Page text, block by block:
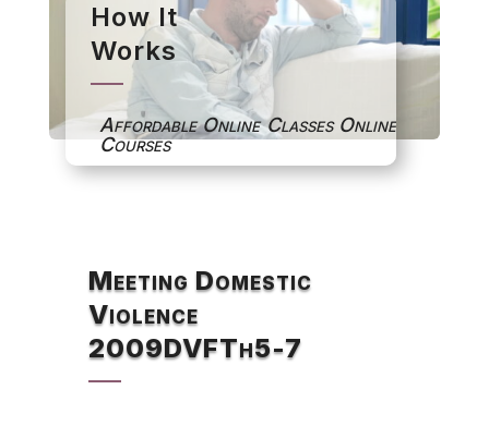
How It
Works
Affordable Online Classes Online
Courses
Meeting Domestic
Violence
2009DVFTh5-7